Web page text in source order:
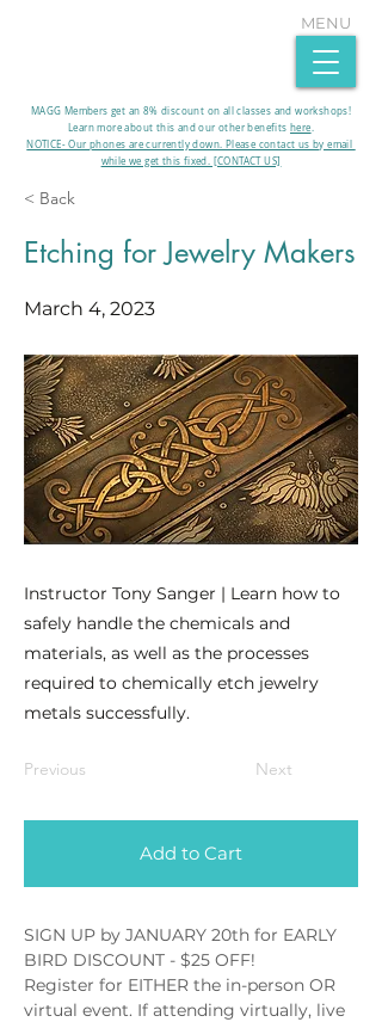
MAGG Members get an 8% discount on all classes and workshops!
Learn more about this and our other benefits here.​
MENU
NOTICE- Our phones are currently down. Please contact us by email
while we get this fixed. [CONTACT US]
< Back
Etching for Jewelry Makers
March 4, 2023
Instructor Tony Sanger | Learn how to
safely handle the chemicals and
materials, as well as the processes
required to chemically etch jewelry
metals successfully.
Previous Next
Add to Cart
SIGN UP by JANUARY 20th for EARLY
BIRD DISCOUNT - $25 OFF!
Register for EITHER the in-person OR
virtual event. If attending virtually, live